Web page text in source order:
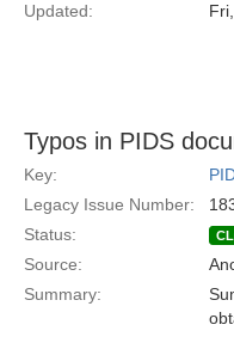
Updated:
Typos in PIDS
Key:
Legacy Issue Number:
Status:
Source:
Summary: